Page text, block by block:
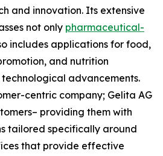
and innovation. Its extensive
not only pharmaceutical-
includes applications for food,
and nutrition
advancements.
centric company; Gelita AG
providing them with
tailored specifically around
that provide effective